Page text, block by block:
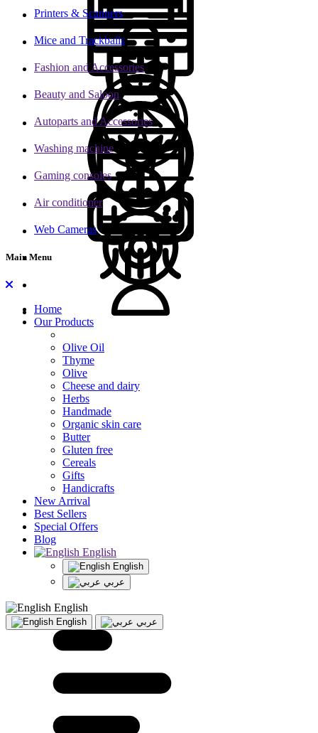
Printers & Scanners
Mice and Trackballs
Fashion and Accessories
Beauty and Saloon
Autoparts and Accessories
Washing machine
Gaming consoles
Air conditioner
Web Cameras
Main Menu
Home
Our Products
Olive Oil
Thyme
Olive
Cheese and dairy
Herbs
Handmade
Organic skin care
Butter
Gluten free
Cereals
Gifts
Handicrafts
New Arrival
Best Sellers
Special Offers
Blog
English
English
عربي
English
English عربي